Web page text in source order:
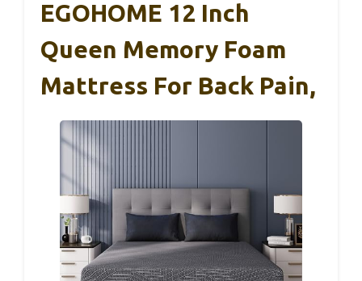
EGOHOME 12 Inch
Queen Memory Foam
Mattress For Back Pain,